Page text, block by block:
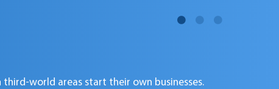
world areas start their own businesses.